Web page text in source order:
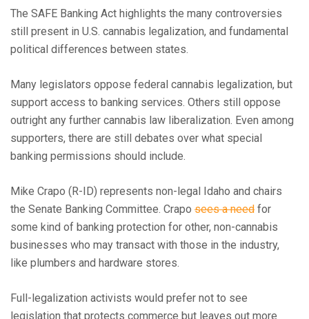
The SAFE Banking Act highlights the many controversies
still present in U.S. cannabis legalization, and fundamental
political differences between states.
Many legislators oppose federal cannabis legalization, but
support access to banking services. Others still oppose
outright any further cannabis law liberalization. Even among
supporters, there are still debates over what special
banking permissions should include.
Mike Crapo (R-ID) represents non-legal Idaho and chairs
the Senate Banking Committee. Crapo sees a need for
some kind of banking protection for other, non-cannabis
businesses who may transact with those in the industry,
like plumbers and hardware stores.
Full-legalization activists would prefer not to see
legislation that protects commerce but leaves out more